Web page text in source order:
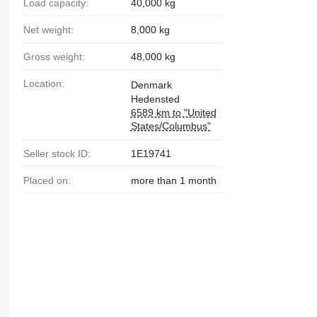
Load capacity: 40,000 kg
Net weight: 8,000 kg
Gross weight: 48,000 kg
Location:
Denmark
Hedensted
6589 km to "United
States/Columbus"
Seller stock ID: 1E19741
Placed on: more than 1 month